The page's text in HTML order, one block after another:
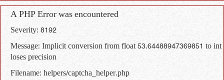
A PHP Error was encountered
Severity: 8192
Message: Implicit conversion from float 53.64488947369851 to int
loses precision
Filename: helpers/captcha_helper.php